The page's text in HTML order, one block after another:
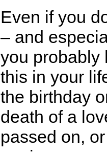
Even if you
– and
you probably
this in your
the birthday
death of a
passed on,